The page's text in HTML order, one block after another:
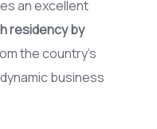
an excellent
residency by
the country’s
business